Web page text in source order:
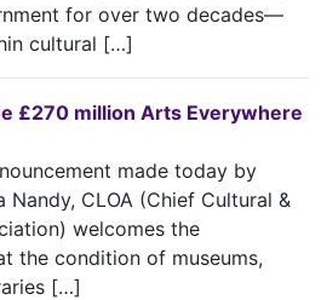
for over two decades—
cultural […]
£270 million Arts Everywhere
made today by
Nandy, CLOA (Chief Cultural &
welcomes the
the condition of museums,
[…]